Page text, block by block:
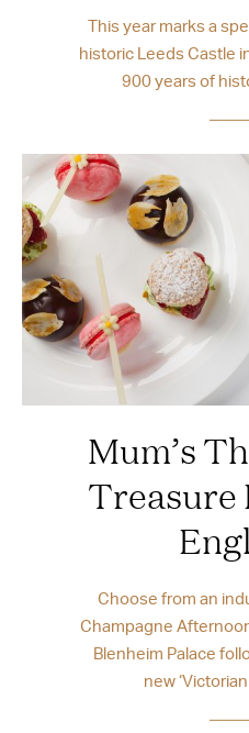
This year marks a
historic Leeds Castle
900 years of
Mum’s
Treasure
Choose from an
Champagne
Blenheim Palace
new